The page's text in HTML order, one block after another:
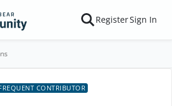
RegisterSign In
CONTRIBUTOR